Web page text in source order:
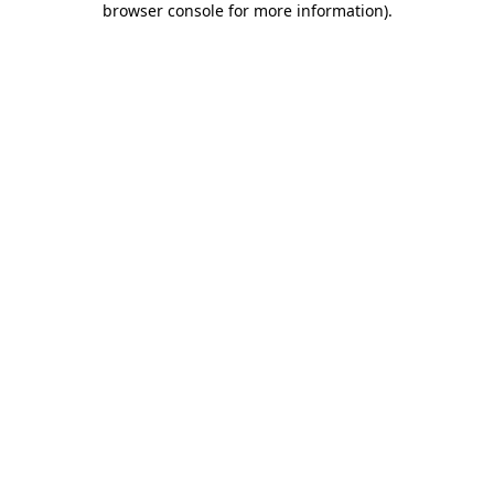
browser console for more information).